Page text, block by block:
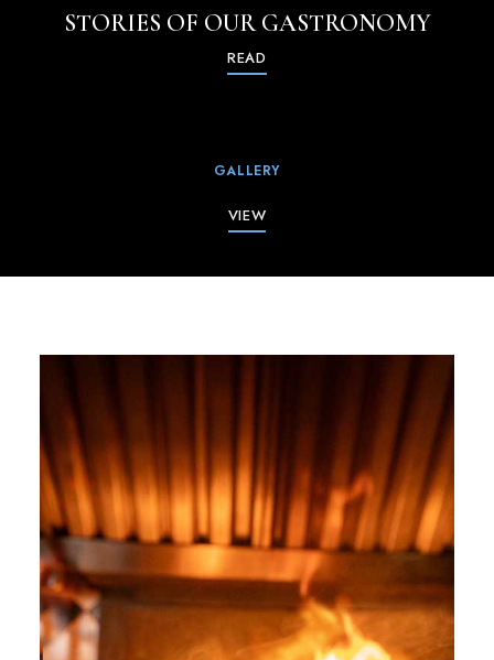
STORIES OF OUR GASTRONOMY
READ
GALLERY
VIEW